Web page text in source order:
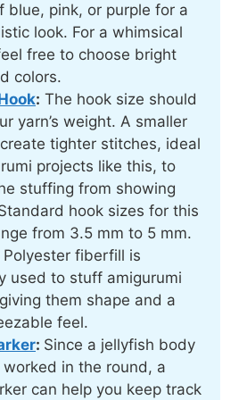
blue, pink, or purple for a
look. For a whimsical
free to choose bright
colors.
: The hook size should
yarn’s weight. A smaller
tighter stitches, ideal
projects like this, to
stuffing from showing
hook sizes for this
from 3.5 mm to 5 mm.
Polyester fiberfill is
used to stuff amigurumi
them shape and a
feel.
: Since a jellyfish body
worked in the round, a
can help you keep track